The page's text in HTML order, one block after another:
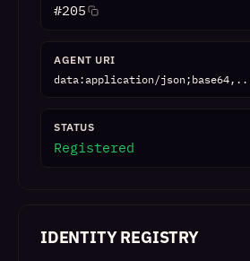
#205
AGENT URI
data:application/
STATUS
Registered
IDENTITY REGISTRY